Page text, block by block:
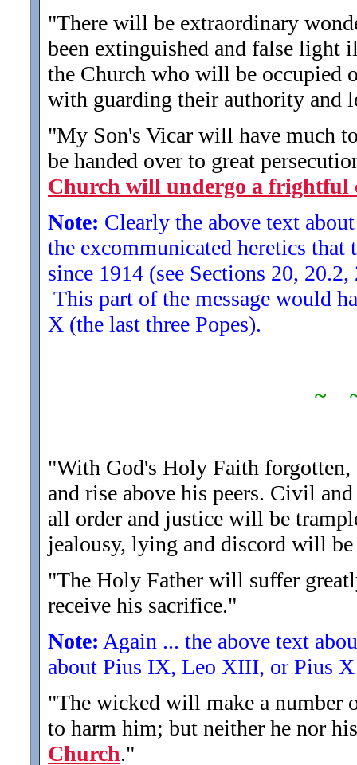
"There will be extraordinary
been extinguished and false light
the Church who will be occupied
with guarding their authority and
"My Son's Vicar will have much
be handed over to great
Church will undergo a frightful
Note: Clearly the above text
the excommunicated heretics
since 1914 (see Sections 20,
This part of the message would
X (the last three Popes).
~
"With God's Holy Faith
and rise above his peers. Civil
all order and justice will be
jealousy, lying and discord will
"The Holy Father will suffer
receive his sacrifice."
Note: Again ... the above text
about Pius IX, Leo XIII, or Pius X
"The wicked will make a number
to harm him; but neither he nor
Church."